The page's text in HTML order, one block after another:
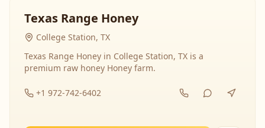
Texas Range Honey
College Station, TX
Texas Range Honey in College Station, TX is a
premium raw honey Honey farm.
+1 972-742-6402